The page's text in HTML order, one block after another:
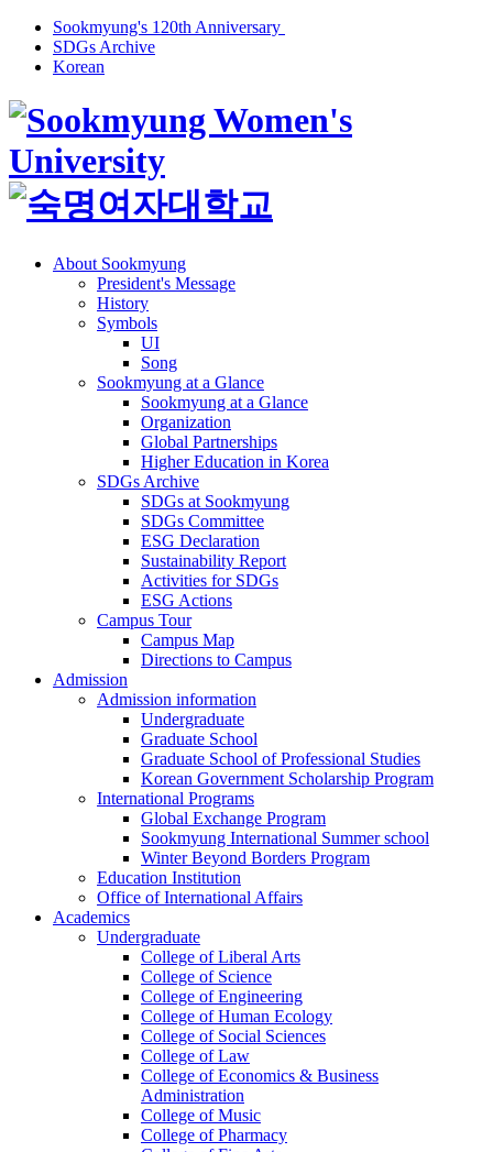
Sookmyung's 120th Anniversary
SDGs Archive
Korean
About Sookmyung
President's Message
History
Symbols
UI
Song
Sookmyung at a Glance
Sookmyung at a Glance
Organization
Global Partnerships
Higher Education in Korea
SDGs Archive
SDGs at Sookmyung
SDGs Committee
ESG Declaration
Sustainability Report
Activities for SDGs
ESG Actions
Campus Tour
Campus Map
Directions to Campus
Admission
Admission information
Undergraduate
Graduate School
Graduate School of Professional Studies
Korean Government Scholarship Program
International Programs
Global Exchange Program
Sookmyung International Summer school
Winter Beyond Borders Program
Education Institution
Office of International Affairs
Academics
Undergraduate
College of Liberal Arts
College of Science
College of Engineering
College of Human Ecology
College of Social Sciences
College of Law
College of Economics & Business
Administration
College of Music
College of Pharmacy